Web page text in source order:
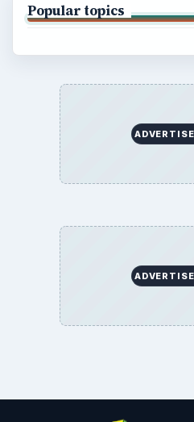
Popular topics